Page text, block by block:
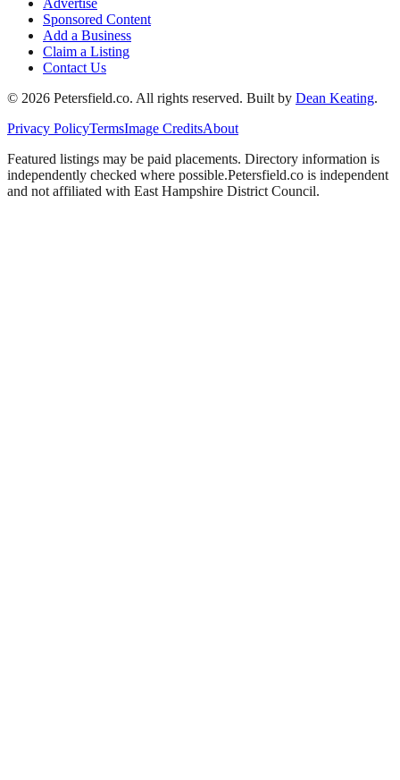
Sponsored Content
Add a Business
Claim a Listing
Contact Us
© 2026 Petersfield.co. All rights reserved. Built by Dean Keating.
Privacy PolicyTermsImage CreditsAbout
Featured listings may be paid placements. Directory information is
independently checked where possible.Petersfield.co is independent
and not affiliated with East Hampshire District Council.